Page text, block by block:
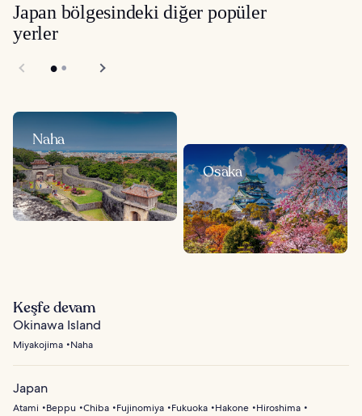
Japan bölgesindeki diğer popüler
yerler
Naha
Osaka
Keşfe devam
Okinawa Island
Miyakojima Naha
Japan
Atami Beppu Chiba Fujinomiya Fukuoka Hakone
Hiroshima